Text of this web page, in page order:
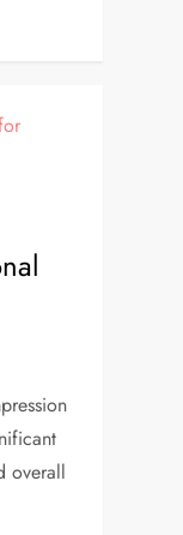
overall